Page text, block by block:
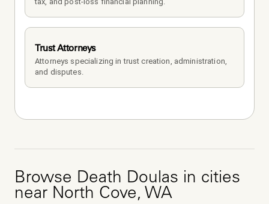
Trust Attorneys
Attorneys specializing in trust creation, administration,
and disputes.
Browse Death Doulas in cities
near North Cove, WA